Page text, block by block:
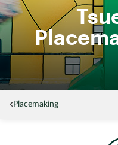
Placemaking